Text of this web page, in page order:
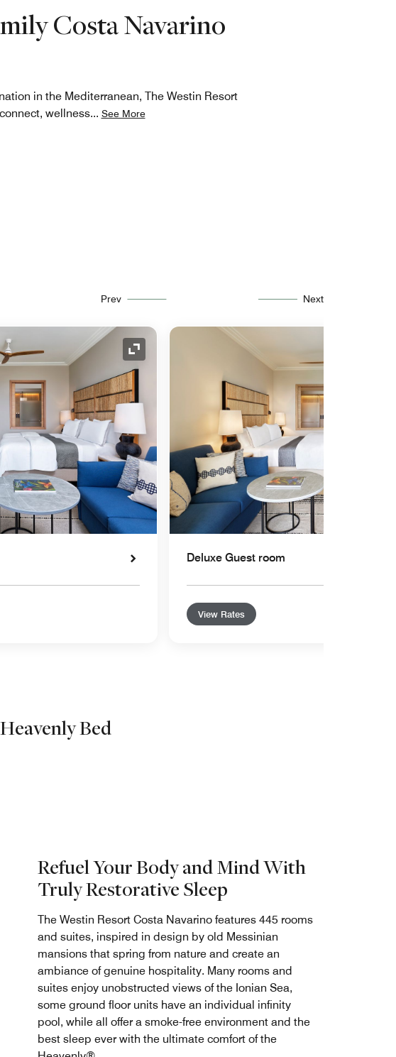
Costa Navarino
in the Mediterranean, The Westin Resort
wellness... See More
Prev Next
Expand Icon
Deluxe Guest room
View Rates
Bed
Refuel Your Body and Mind With
Truly Restorative Sleep
The Westin Resort Costa Navarino features 445 rooms
and suites, inspired in design by old Messinian
mansions that spring from nature and create an
ambiance of genuine hospitality. Many rooms and
suites enjoy unobstructed views of the Ionian Sea,
some ground floor units have an individual infinity
pool, while all offer a smoke-free environment and the
best sleep ever with the ultimate comfort of the